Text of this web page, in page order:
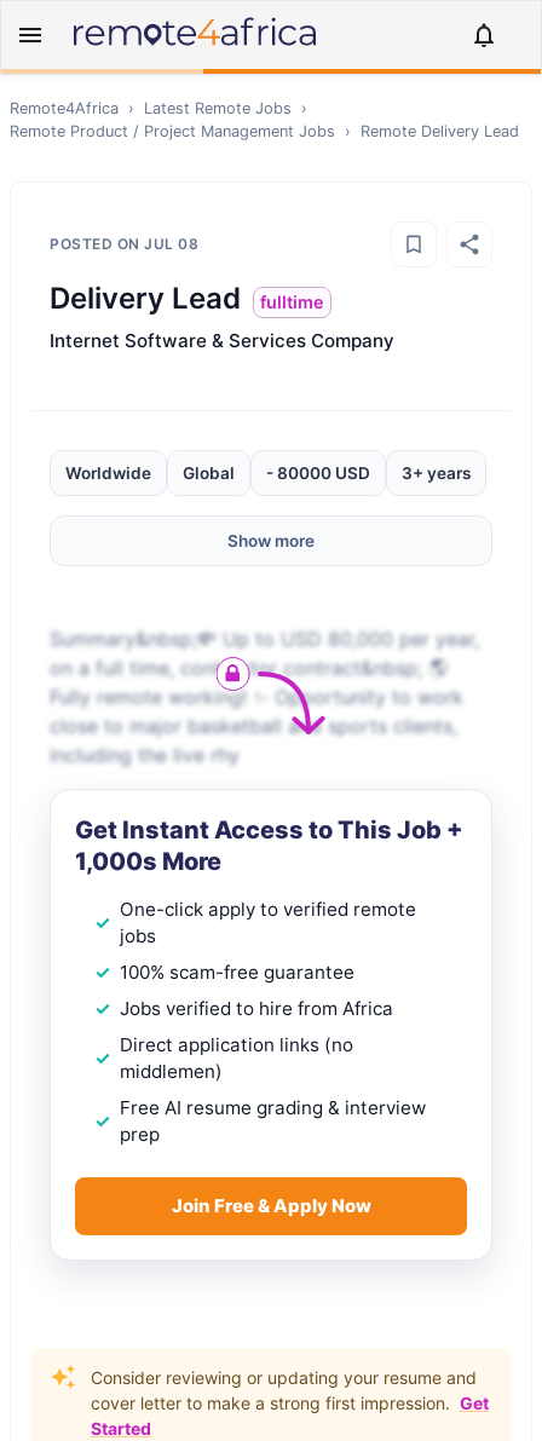
Remote4Africa › Latest Remote Jobs
›
Remote Product / Project Management Jobs › Remote Delivery Lead
POSTED ON JUL 08
Delivery Lead fulltime
Internet Software & Services Company
Worldwide Global - 80000 USD 3+ years
Show more
Summary&nbsp;💸 Up to USD 80,000 per year,
on a full time, contractor contract&nbsp; 🌎
Fully remote working! ✨ Opportunity to work
close to major basketball and sports clients,
including the live rhy
Get Instant Access to This Job +
1,000s More
One-click apply to verified remote
jobs
100% scam-free guarantee
Jobs verified to hire from Africa
Direct application links (no
middlemen)
Free AI resume grading & interview
prep
Join Free & Apply Now
Consider reviewing or updating your resume and
cover letter to make a strong first impression. Get
Started